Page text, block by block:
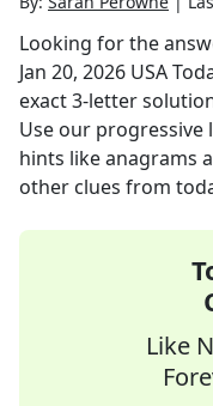
Looking for the
Jan 20, 2026 USA
exact3-letter
Use our
hints like anagrams
other clues from
Like